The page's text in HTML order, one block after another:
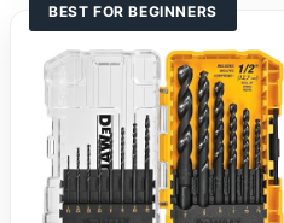
BEST FOR BEGINNERS